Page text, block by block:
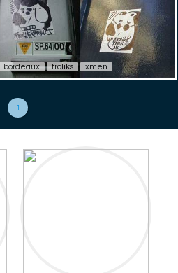
bordeaux froliks xmen
1